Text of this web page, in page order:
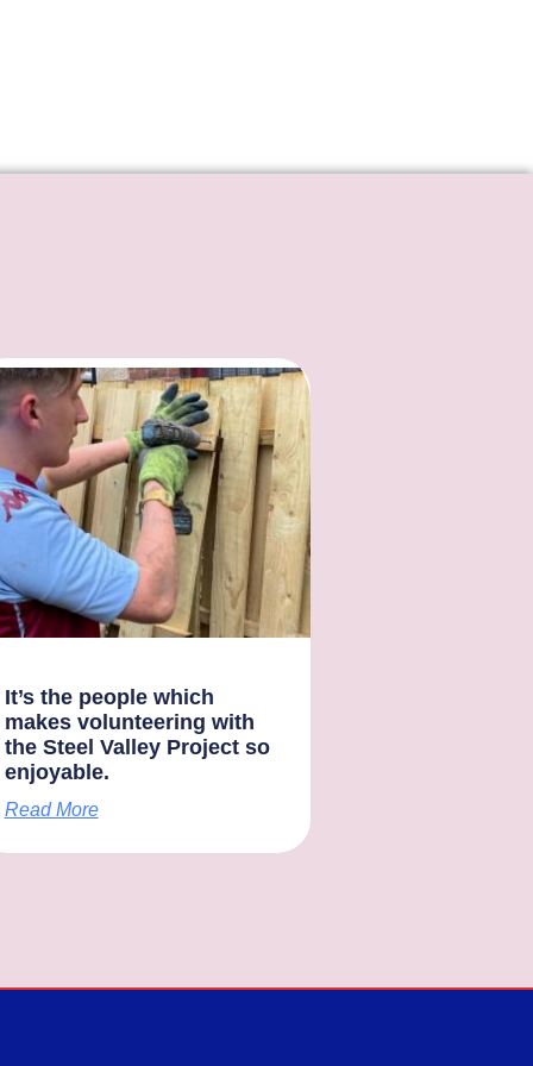
It’s the people which
makes volunteering with
the Steel Valley Project so
enjoyable.
Read More